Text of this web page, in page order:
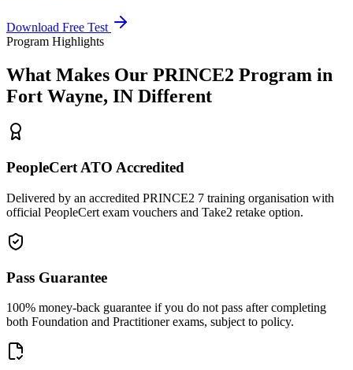
Download Free Test
Program Highlights
What Makes Our PRINCE2 Program in
Fort Wayne, IN Different
PeopleCert ATO Accredited
Delivered by an accredited PRINCE2 7 training organisation with
official PeopleCert exam vouchers and Take2 retake option.
Pass Guarantee
100% money-back guarantee if you do not pass after completing
both Foundation and Practitioner exams, subject to policy.